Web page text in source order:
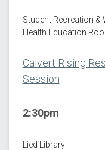
Student Recreation &
Health Education
Calvert Rising
Session
2:30pm
Lied Library